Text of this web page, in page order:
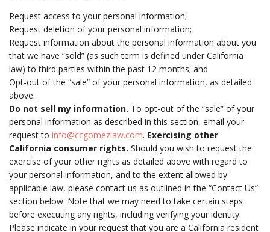
Request access to your personal information;
Request deletion of your personal information;
Request information about the personal information about you
that we have “sold” (as such term is defined under California
law) to third parties within the past 12 months; and
Opt-out of the “sale” of your personal information, as detailed
above.
Do not sell my information. To opt-out of the “sale” of your
personal information as described in this section, email your
request to info@ccgomezlaw.com. Exercising other
California consumer rights. Should you wish to request the
exercise of your other rights as detailed above with regard to
your personal information, and to the extent allowed by
applicable law, please contact us as outlined in the “Contact Us”
section below. Note that we may need to take certain steps
before executing any rights, including verifying your identity.
Please indicate in your request that you are a California resident